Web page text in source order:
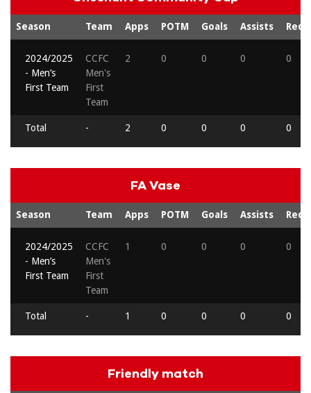
Season Team Apps POTM Goals Assists Reds
2024/2025
- Men’s
First Team
CCFC
Men's
First
Team
2 0 0 0 0
Total - 2 0 0 0 0
FA Vase
Season Team Apps POTM Goals Assists Reds
2024/2025
- Men’s
First Team
CCFC
Men's
First
Team
1 0 0 0 0
Total - 1 0 0 0 0
Friendly match